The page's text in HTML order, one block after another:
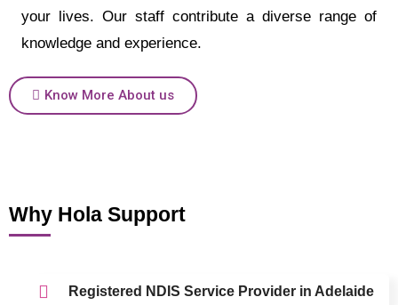
your lives. Our staff contribute a diverse range of
knowledge and experience.
Know More About us
Why Hola Support
Registered NDIS Service Provider in Adelaide